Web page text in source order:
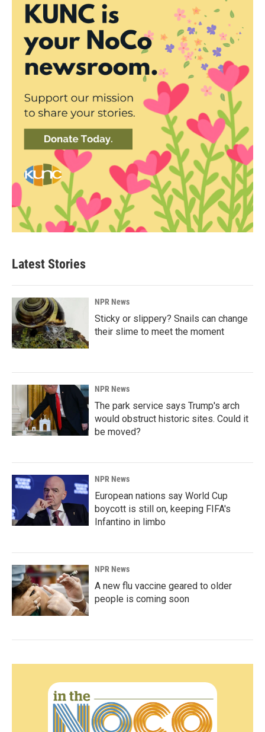
Latest Stories
NPR News
Sticky or slippery? Snails can change
their slime to meet the moment
NPR News
The park service says Trump's arch
would obstruct historic sites. Could it
be moved?
NPR News
European nations say World Cup
boycott is still on, keeping FIFA's
Infantino in limbo
NPR News
A new flu vaccine geared to older
people is coming soon